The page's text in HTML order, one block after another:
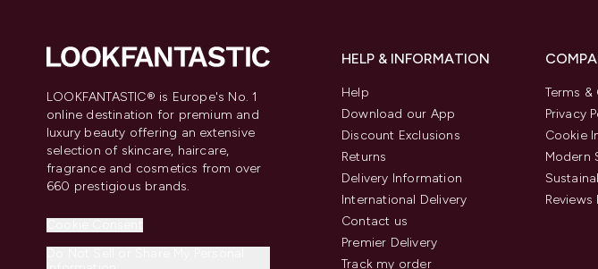
LOOKFANTASTIC® is Europe's No. 1
online destination for premium and
luxury beauty offering an extensive
selection of skincare, haircare,
fragrance and cosmetics from over
660 prestigious brands.
HELP & INFORMATION
Help
Download our App
Discount Exclusions
Returns
Delivery Information
International Delivery
Contact us
Premier Delivery
Track my order
Terms
Privacy
Cookie
Modern
Reviews